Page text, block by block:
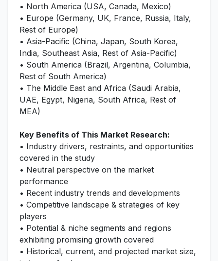
• North America (USA, Canada, Mexico)
• Europe (Germany, UK, France, Russia, Italy,
Rest of Europe)
• Asia-Pacific (China, Japan, South Korea,
India, Southeast Asia, Rest of Asia-Pacific)
• South America (Brazil, Argentina, Columbia,
Rest of South America)
• The Middle East and Africa (Saudi Arabia,
UAE, Egypt, Nigeria, South Africa, Rest of
MEA)
Key Benefits of This Market Research:
• Industry drivers, restraints, and opportunities
covered in the study
• Neutral perspective on the market
performance
• Recent industry trends and developments
• Competitive landscape & strategies of key
players
• Potential & niche segments and regions
exhibiting promising growth covered
• Historical, current, and projected market size,